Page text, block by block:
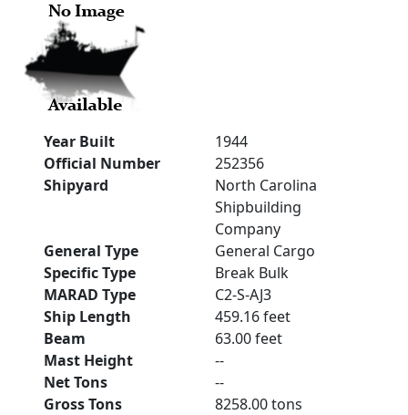
Year Built
1944
Official Number
252356
Shipyard
North Carolina
Shipbuilding
Company
General Type
General Cargo
Specific Type
Break Bulk
MARAD Type
C2-S-AJ3
Ship Length
459.16 feet
Beam
63.00 feet
Mast Height
--
Net Tons
--
Gross Tons
8258.00 tons